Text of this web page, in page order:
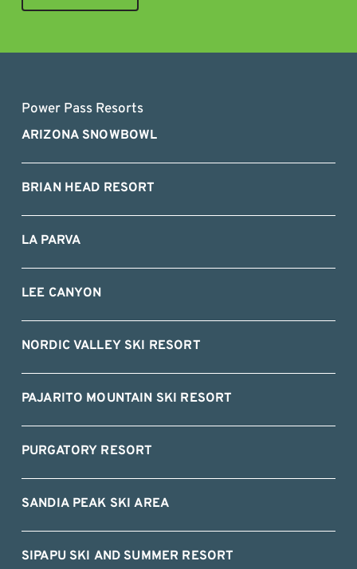
Power Pass Resorts
ARIZONA SNOWBOWL
BRIAN HEAD RESORT
LA PARVA
LEE CANYON
NORDIC VALLEY SKI RESORT
PAJARITO MOUNTAIN SKI RESORT
PURGATORY RESORT
SANDIA PEAK SKI AREA
SIPAPU SKI AND SUMMER RESORT